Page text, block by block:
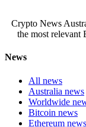
Crypto News
the most
News
All news
Australia news
Worldwide
Bitcoin news
Ethereum news